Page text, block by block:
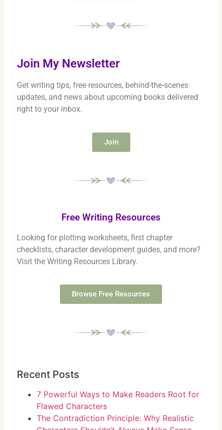
Join My Newsletter
Get writing tips, free resources, behind-the-scenes
updates, and news about upcoming books delivered
right to your inbox.
Join
Free Writing Resources
Looking for plotting worksheets, first chapter
checklists, character development guides, and more?
Visit the Writing Resources Library.
Browse Free Resources
Recent Posts
7 Powerful Ways to Make Readers Root for
Flawed Characters
The Contradiction Principle: Why Realistic